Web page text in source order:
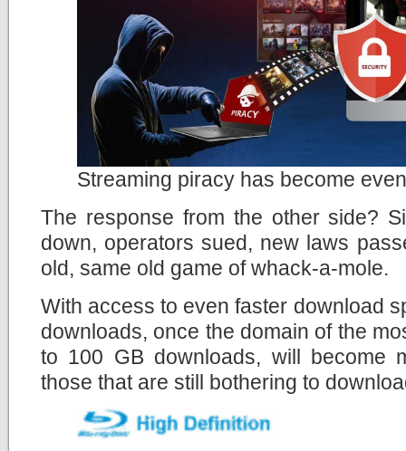
Streaming piracy has become
The response from the other side?
down, operators sued, new laws
old, same old game of whack-a-mole.
With access to even faster download
downloads, once the domain of the
to 100 GB downloads, will become
those that are still bothering to